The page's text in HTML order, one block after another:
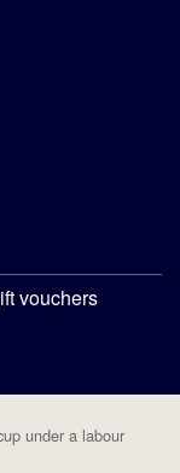
vouchers
under a labour